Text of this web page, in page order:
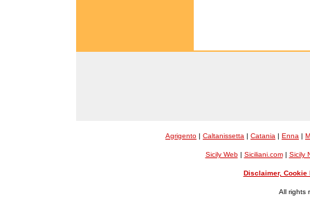
Agrigento | Caltanissetta | Catania | Enna |
Sicily Web| Siciliani.com| Sicily
Disclaimer,
All rights